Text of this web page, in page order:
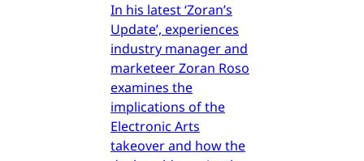
In his latest ‘Zoran’s
Update’, experiences
industry manager and
marketeer Zoran Roso
examines the
implications of the
Electronic Arts
takeover and how the